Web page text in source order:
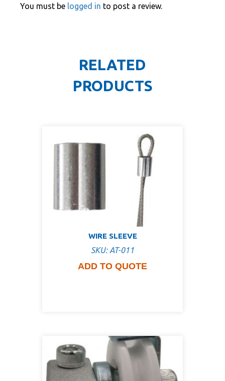
You must be logged in to post a review.
RELATED
PRODUCTS
WIRE SLEEVE
SKU: AT-011
ADD TO QUOTE